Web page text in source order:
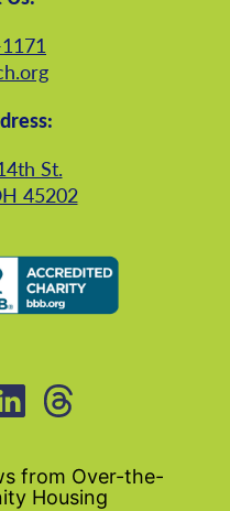
St.
45202
from Over-the-
Housing